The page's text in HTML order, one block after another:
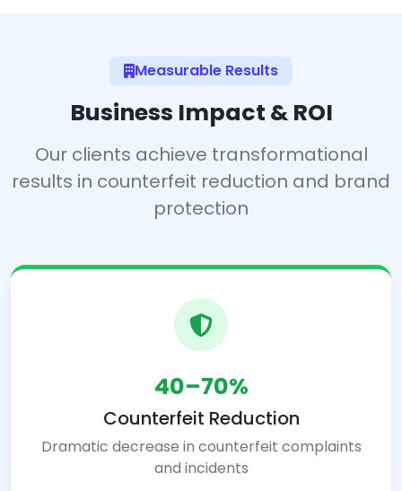
Measurable Results
Business Impact & ROI
Our clients achieve transformational
results in counterfeit reduction and brand
protection
40–70%
Counterfeit Reduction
Dramatic decrease in counterfeit complaints
and incidents